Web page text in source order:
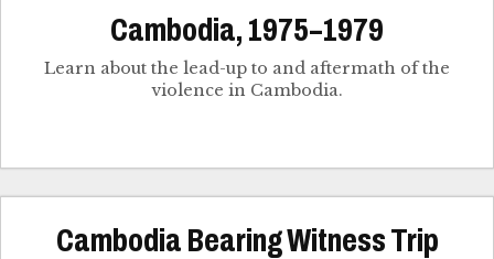
Cambodia, 1975–1979
Learn about the lead-up to and aftermath of the
violence in Cambodia.
Cambodia Bearing Witness Trip